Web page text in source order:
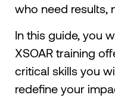
who need results,
In this guide, you
XSOAR training
critical skills you
redefine your